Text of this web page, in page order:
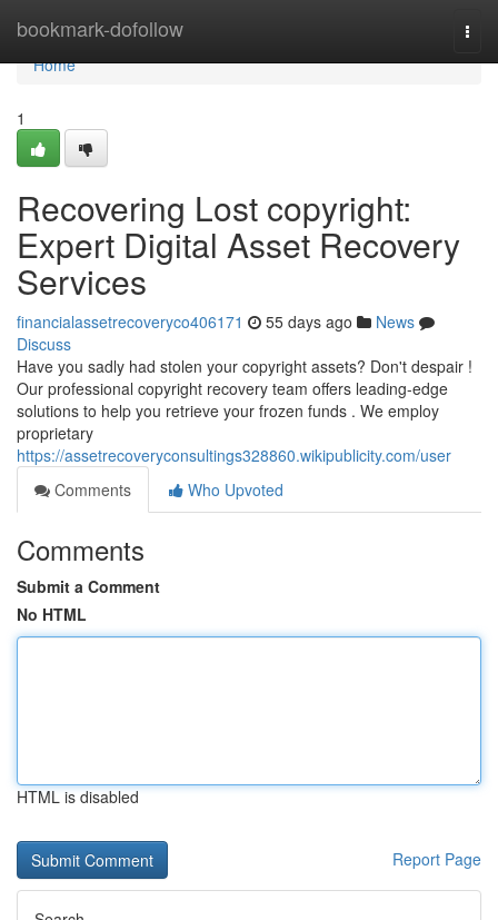
bookmark-dofollow
Home
Home
1
Recovering Lost copyright:
Expert Digital Asset Recovery
Services
financialassetrecoveryco406171 55 days ago
News
Discuss
Have you sadly had stolen your copyright assets? Don't despair !
Our professional copyright recovery team offers leading-edge
solutions to help you retrieve your frozen funds . We employ
proprietary
https://assetrecoveryconsultings328860.wikipublicity.com/user
Comments
Who Upvoted
Comments
Submit a Comment
No HTML
HTML is disabled
Report Page